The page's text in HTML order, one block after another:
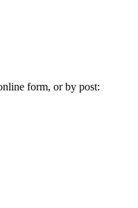
form, or by post: